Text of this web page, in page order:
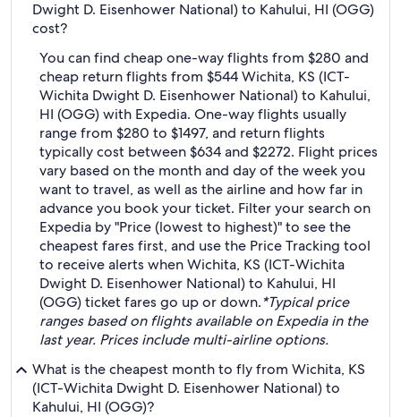
Dwight D. Eisenhower National) to Kahului, HI (OGG)
cost?
You can find cheap one-way flights from $280 and
cheap return flights from $544 Wichita, KS (ICT-
Wichita Dwight D. Eisenhower National) to Kahului,
HI (OGG) with Expedia. One-way flights usually
range from $280 to $1497, and return flights
typically cost between $634 and $2272. Flight prices
vary based on the month and day of the week you
want to travel, as well as the airline and how far in
advance you book your ticket. Filter your search on
Expedia by "Price (lowest to highest)" to see the
cheapest fares first, and use the Price Tracking tool
to receive alerts when Wichita, KS (ICT-Wichita
Dwight D. Eisenhower National) to Kahului, HI
(OGG) ticket fares go up or down.*Typical price
ranges based on flights available on Expedia in the
last year. Prices include multi-airline options.
What is the cheapest month to fly from Wichita, KS
(ICT-Wichita Dwight D. Eisenhower National) to
Kahului, HI (OGG)?